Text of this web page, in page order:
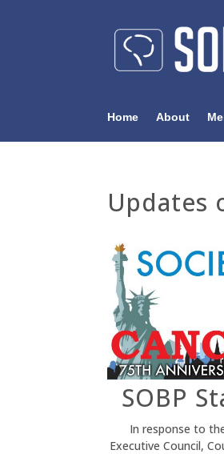
Home About
Updates
SOBP
In response to
Executive Council,